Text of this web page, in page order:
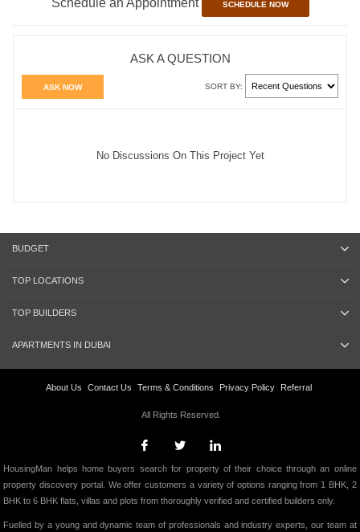
SCHEDULE NOW
ASK A QUESTION
ASK NOW SORT BY:
No Discussions On This Project Yet
BUDGET
TOP LOCATIONS
TOP BUILDERS
APARTMENTS IN DUBAI
About Us Contact Us Terms & Conditions Privacy Policy Referral
All Rights Reserved.
HousingMan helps home buyers search for property of their choice through an online
property discovery portal. We offer customers a variety of options ranging from 1 BHK, 2
BHK to 6 BHK flats, villas and plots from thoroughly verified and certified builders only.
Fuelled by a young and dynamic team of professionals and industry experts, our team at